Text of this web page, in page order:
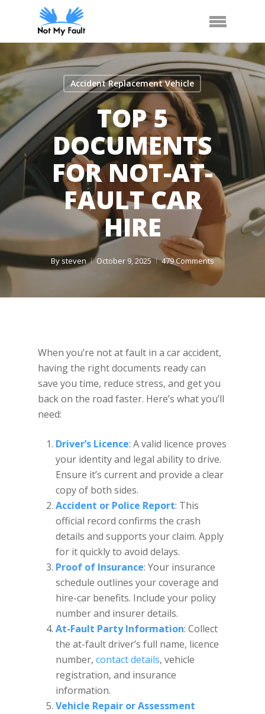
content
Menu
Accident Replacement Vehicle
TOP 5
DOCUMENTS
FOR NOT-AT-
FAULT CAR
HIRE
By steven October 9, 2025 479 Comments
When you’re not at fault in a car accident,
having the right documents ready can
save you time, reduce stress, and get you
back on the road faster. Here’s what you’ll
need:
Driver’s Licence: A valid licence proves
your identity and legal ability to drive.
Ensure it’s current and provide a clear
copy of both sides.
Accident or Police Report: This
official record confirms the crash
details and supports your claim. Apply
for it quickly to avoid delays.
Proof of Insurance: Your insurance
schedule outlines your coverage and
hire-car benefits. Include your policy
number and insurer details.
At-Fault Party Information: Collect
the at-fault driver’s full name, licence
number, contact details, vehicle
registration, and insurance
information.
Vehicle Repair or Assessment
Call Us